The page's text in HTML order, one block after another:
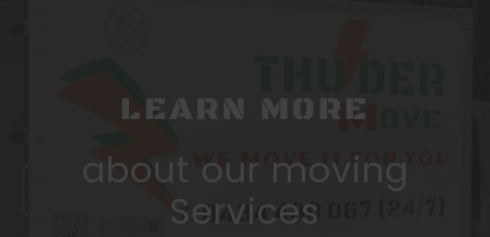
LEARN MORE
about our moving
Services